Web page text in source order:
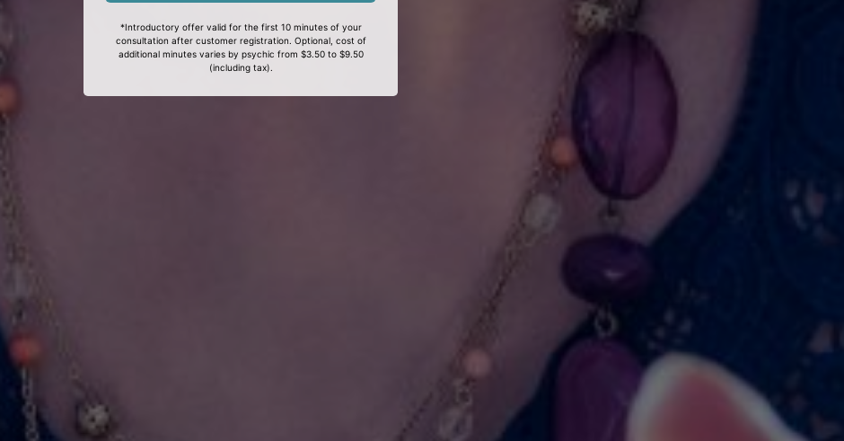
*Introductory offer valid for the first 10 minutes of your
consultation after customer registration. Optional, cost of
additional minutes varies by psychic from $3.50 to $9.50
(including tax).